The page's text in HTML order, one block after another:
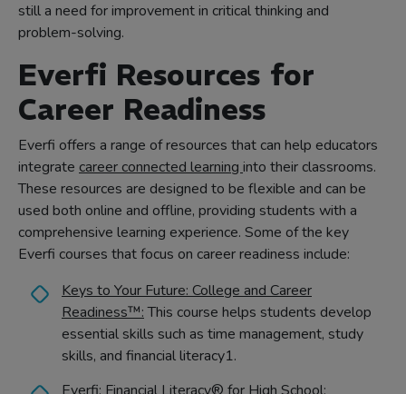
still a need for improvement in critical thinking and
problem-solving.
Everfi Resources for
Career Readiness
Everfi offers a range of resources that can help educators
integrate career connected learning into their classrooms.
These resources are designed to be flexible and can be
used both online and offline, providing students with a
comprehensive learning experience. Some of the key
Everfi courses that focus on career readiness include:
Keys to Your Future: College and Career
Readiness™:This course helps students develop
essential skills such as time management, study
skills, and financial literacy1.